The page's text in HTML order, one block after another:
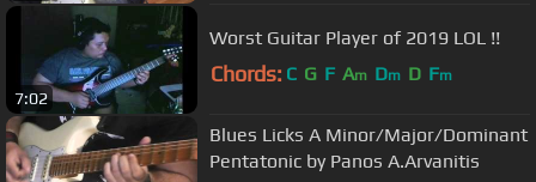
7:02
Worst Guitar Player of 2019 LOL !!
Chords: C G F Am Dm D Fm
Blues Licks A Minor/Major/Dominant
Pentatonic by Panos A.Arvanitis